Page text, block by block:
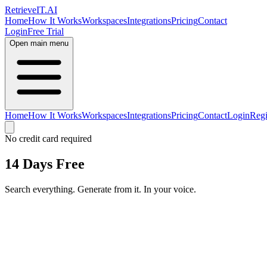
RetrieveIT.AI
HomeHow It WorksWorkspacesIntegrationsPricingContact
LoginFree Trial
Open main menu
HomeHow It WorksWorkspacesIntegrationsPricingContactLogin
No credit card required
14 Days Free
Search everything. Generate from it. In your voice.